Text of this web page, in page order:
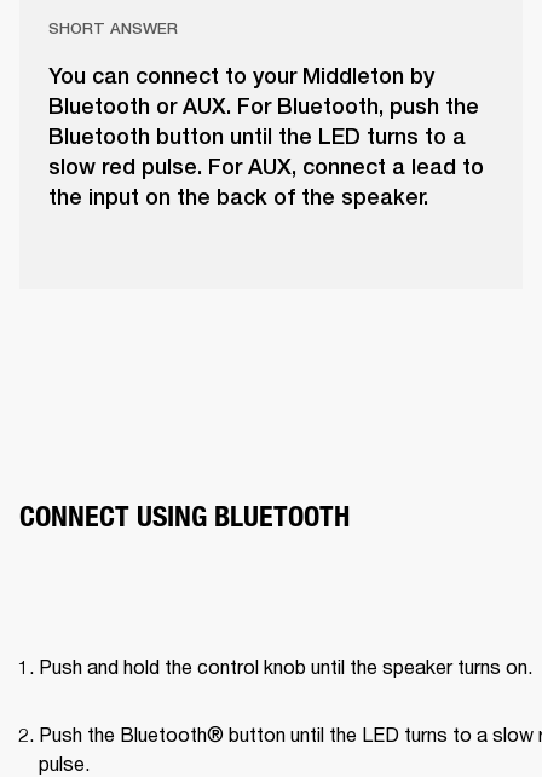
SHORT ANSWER
You can connect to your Middleton by
Bluetooth or AUX. For Bluetooth, push the
Bluetooth button until the LED turns to a
slow red pulse. For AUX, connect a lead to
the input on the back of the speaker.
CONNECT USING BLUETOOTH
Push and hold the control knob until the speaker turns on.
Push the Bluetooth® button until the LED turns to a slow
pulse.